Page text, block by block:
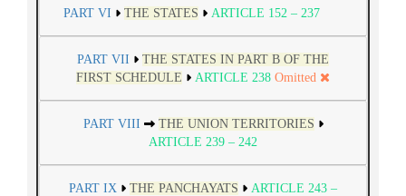
PART VI THE STATES ARTICLE 152 – 237
PART VII
THE STATES IN PART B OF THE
FIRST SCHEDULE
ARTICLE 238 Omitted
PART VIII
THE UNION TERRITORIES
ARTICLE 239 – 242
PART IX THE PANCHAYATS
ARTICLE 243 –